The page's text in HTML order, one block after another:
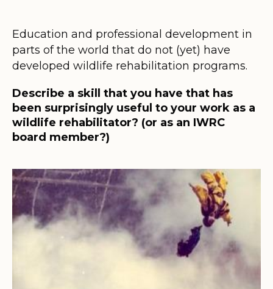
Education and professional development in
parts of the world that do not (yet) have
developed wildlife rehabilitation programs.
Describe a skill that you have that has
been surprisingly useful to your work as a
wildlife rehabilitator? (or as an IWRC
board member?)